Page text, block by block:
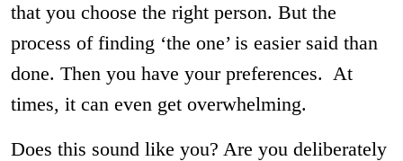
that you choose the right person. But the
process of finding ‘the one’ is easier said than
done. Then you have your preferences. At
times, it can even get overwhelming.
Does this sound like you? Are you deliberately